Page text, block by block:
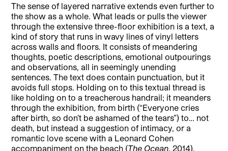
The sense of layered narrative extends even further to
the show as a whole. What leads or pulls the viewer
through the extensive three-floor exhibition is a text, a
kind of story that runs in wavy lines of vinyl letters
across walls and floors. It consists of meandering
thoughts, poetic descriptions, emotional outpourings
and observations, all in seemingly unending
sentences. The text does contain punctuation, but it
avoids full stops. Holding on to this textual thread is
like holding on to a treacherous handrail; it meanders
through the exhibition, from birth (“Everyone cries
after birth, so don’t be ashamed of the tears”) to… not
death, but instead a suggestion of intimacy, or a
romantic love scene with a Leonard Cohen
accompaniment on the beach (The Ocean, 2014).